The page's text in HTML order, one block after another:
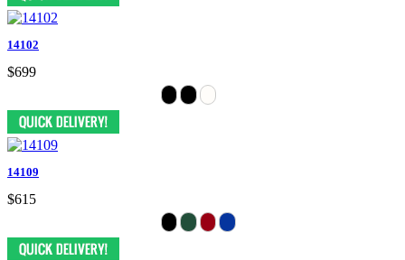
14102
$699
14109
$615